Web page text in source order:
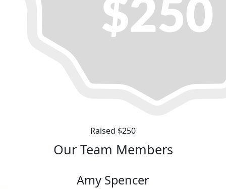
Raised $250
Our Team Members
Amy Spencer